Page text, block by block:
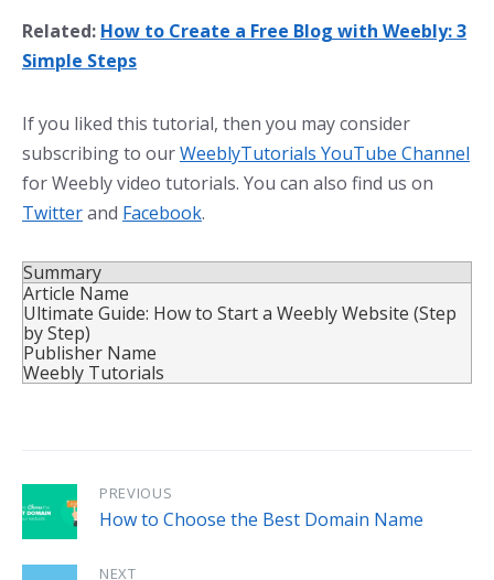
Related: How to Create a Free Blog with Weebly: 3
Simple Steps
If you liked this tutorial, then you may consider
subscribing to ourWeeblyTutorials YouTube Channel
for Weebly video tutorials. You can also find us on
Twitterand Facebook.
Summary
Article Name
Ultimate Guide: How to Start a Weebly Website (Step
by Step)
Publisher Name
Weebly Tutorials
PREVIOUS
How to Choose the Best Domain Name
NEXT